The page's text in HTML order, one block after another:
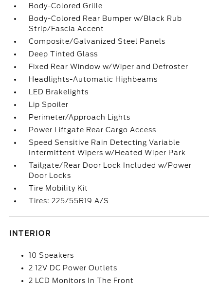
Body-Colored Grille
Body-Colored Rear Bumper w/Black Rub
Strip/Fascia Accent
Composite/Galvanized Steel Panels
Deep Tinted Glass
Fixed Rear Window w/Wiper and Defroster
Headlights-Automatic Highbeams
LED Brakelights
Lip Spoiler
Perimeter/Approach Lights
Power Liftgate Rear Cargo Access
Speed Sensitive Rain Detecting Variable
Intermittent Wipers w/Heated Wiper Park
Tailgate/Rear Door Lock Included w/Power
Door Locks
Tire Mobility Kit
Tires: 225/55R19 A/S
INTERIOR
10 Speakers
2 12V DC Power Outlets
2 LCD Monitors In The Front